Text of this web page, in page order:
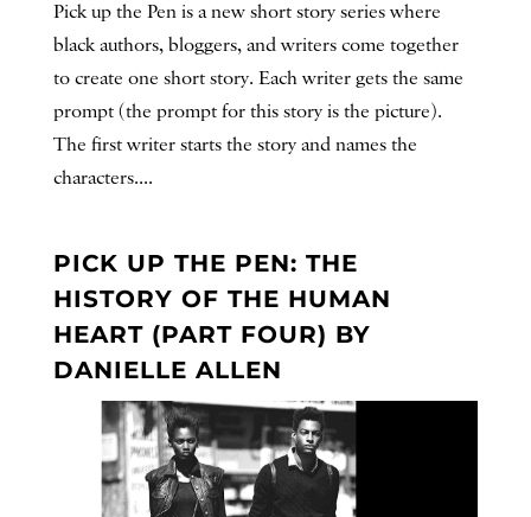
Pick up the Pen is a new short story series where
black authors, bloggers, and writers come together
to create one short story. Each writer gets the same
prompt (the prompt for this story is the picture).
The first writer starts the story and names the
characters....
PICK UP THE PEN: THE
HISTORY OF THE HUMAN
HEART (PART FOUR) BY
DANIELLE ALLEN